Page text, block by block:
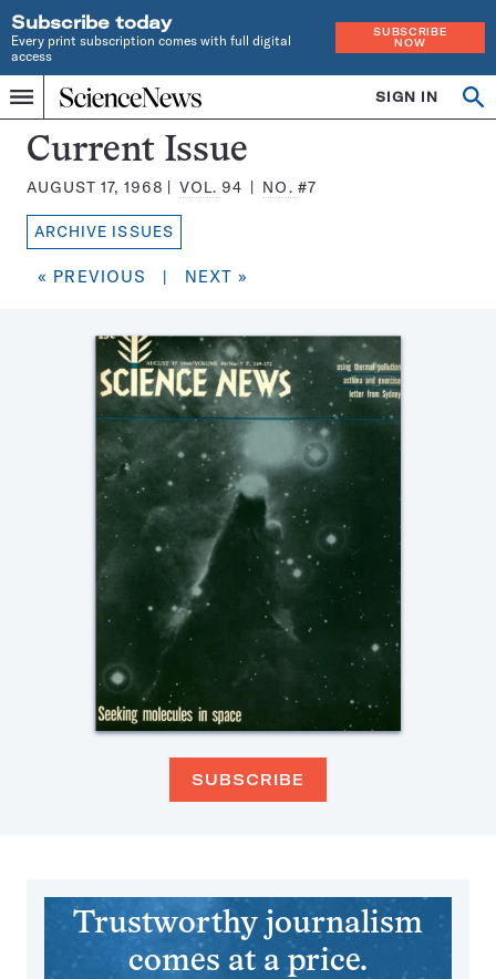
Subscribe today
Every print subscription comes with full digital
access
SUBSCRIBE
NOW
Menu
Home
INDEPENDENT
JOURNALISM
SINCE
1921
SIGN IN
Search
Science
News
Magazine:
Current Issue
AUGUST 17, 1968 VOL. 94 NO. #7
ARCHIVE ISSUES
« PREVIOUS | NEXT »
SUBSCRIBE
Trustworthy journalism
comes at a price.